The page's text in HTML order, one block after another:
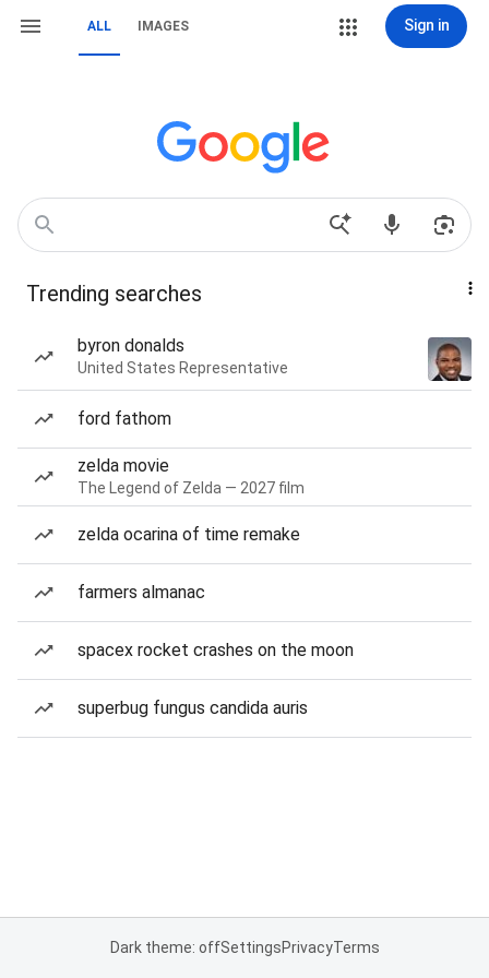
ALL IMAGES Sign in
Trending searches
byron donalds
United States Representative
ford fathom
zelda movie
The Legend of Zelda — 2027 film
zelda ocarina of time remake
farmers almanac
spacex rocket crashes on the moon
superbug fungus candida auris
Dark theme: offSettingsPrivacyTerms